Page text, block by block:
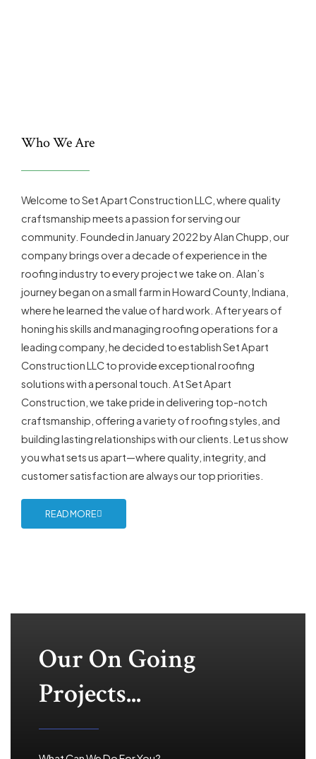
Who We Are
Welcome to Set Apart Construction LLC, where quality
craftsmanship meets a passion for serving our
community. Founded in January 2022 by Alan Chupp, our
company brings over a decade of experience in the
roofing industry to every project we take on. Alan’s
journey began on a small farm in Howard County, Indiana,
where he learned the value of hard work. After years of
honing his skills and managing roofing operations for a
leading company, he decided to establish Set Apart
Construction LLC to provide exceptional roofing
solutions with a personal touch. At Set Apart
Construction, we take pride in delivering top-notch
craftsmanship, offering a variety of roofing styles, and
building lasting relationships with our clients. Let us show
you what sets us apart—where quality, integrity, and
customer satisfaction are always our top priorities.
READ MORE
Our On Going
Projects...